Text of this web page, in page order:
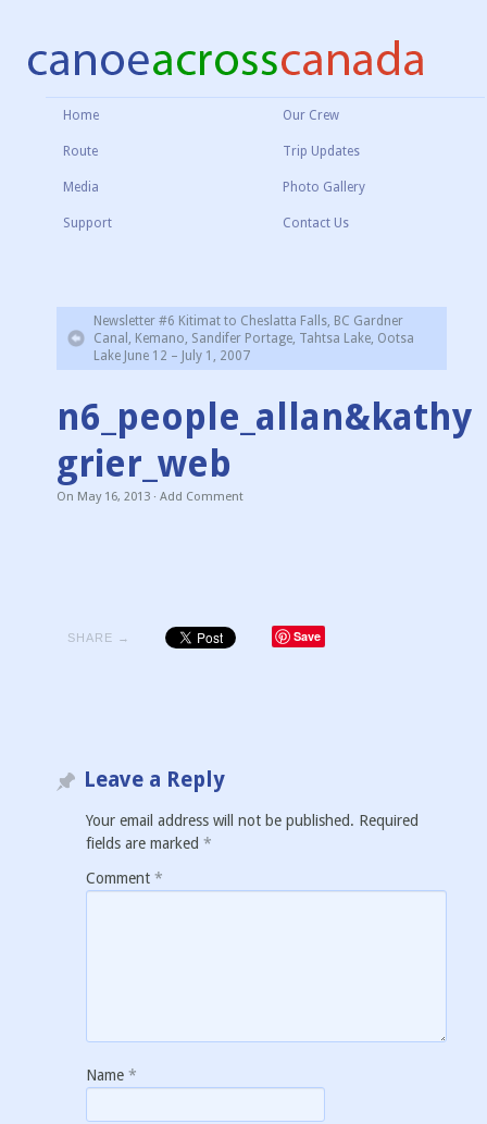
Home Our Crew
Route Trip Updates
Media Photo Gallery
Support Contact Us
Newsletter #6 Kitimat to Cheslatta Falls, BC Gardner
Canal, Kemano, Sandifer Portage, Tahtsa Lake, Ootsa
Lake June 12 – July 1, 2007
n6_people_allan&kathy
grier_web
On May 16, 2013· Add Comment
SHARE → Save
Leave a Reply
Your email address will not be published. Required
fields are marked *
Comment *
Name *